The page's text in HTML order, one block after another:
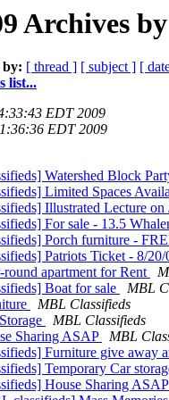
Archives
by: [ thread ] [ subject ] [
list...
EDT 2009
EDT 2009
Watershed Block
Limited Spaces
Illustrated Lecture
For sale - 13.5
Porch furniture -
Patriots Ticket - 8/
round apartment for Rent
Boat for sale
MBL
MBL Classifieds
MBL Classifieds
Sharing ASAP
MBL
Furniture give away
Temporary Car
House Sharing ASAP